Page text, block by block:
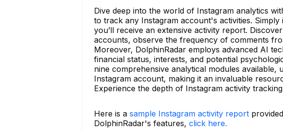
Dive deep into the world of Instagram analytics
to track any Instagram account's activities.
you’ll receive an extensive activity report.
accounts, observe the frequency of comments
Moreover, DolphinRadar employs advanced AI
financial status, interests, and potential
nine comprehensive analytical modules
Instagram account, making it an invaluable
Experience the depth of Instagram activity
Here is a sample Instagram activity report
DolphinRadar's features, click here.